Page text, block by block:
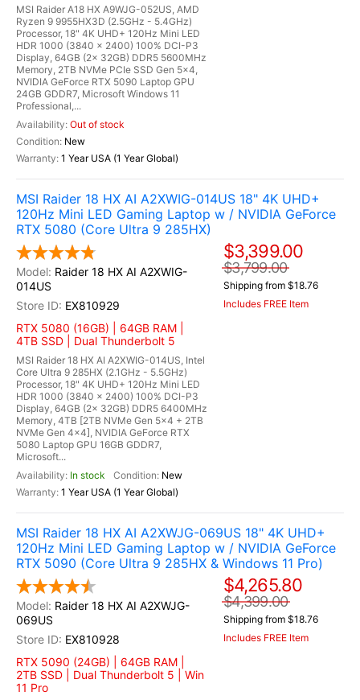
MSI Raider A18 HX A9WJG-052US, AMD
Ryzen 9 9955HX3D (2.5GHz - 5.4GHz)
Processor, 18" 4K UHD+ 120Hz Mini LED
HDR 1000 (3840 x 2400) 100% DCI-P3
Display, 64GB (2x 32GB) DDR5 5600MHz
Memory, 2TB NVMe PCIe SSD Gen 5x4,
NVIDIA GeForce RTX 5090 Laptop GPU
24GB GDDR7, Microsoft Windows 11
Professional,...
Out of stock
New
1 Year USA (1 Year Global)
MSI Raider 18 HX AI A2XWIG-014US 18" 4K UHD+
120Hz Mini LED Gaming Laptop w / NVIDIA GeForce
RTX 5080 (Core Ultra 9 285HX)
Raider 18 HX AI A2XWIG-
014US
EX810929
RTX 5080 (16GB) | 64GB RAM |
4TB SSD | Dual Thunderbolt 5
MSI Raider 18 HX AI A2XWIG-014US, Intel
Core Ultra 9 285HX (2.1GHz - 5.5GHz)
Processor, 18" 4K UHD+ 120Hz Mini LED
HDR 1000 (3840 x 2400) 100% DCI-P3
Display, 64GB (2x 32GB) DDR5 6400MHz
Memory, 4TB [2TB NVMe Gen 5x4 + 2TB
NVMe Gen 4x4], NVIDIA GeForce RTX
5080 Laptop GPU 16GB GDDR7,
Microsoft...
In stock
New
1 Year USA (1 Year Global)
$3,399.00
$3,799.00
Shipping from $18.76
Includes FREE Item
MSI Raider 18 HX AI A2XWJG-069US 18" 4K UHD+
120Hz Mini LED Gaming Laptop w / NVIDIA GeForce
RTX 5090 (Core Ultra 9 285HX & Windows 11 Pro)
Raider 18 HX AI A2XWJG-
069US
EX810928
RTX 5090 (24GB) | 64GB RAM |
2TB SSD | Dual Thunderbolt 5 | Win
11 Pro
$4,265.80
$4,399.00
Shipping from $18.76
Includes FREE Item